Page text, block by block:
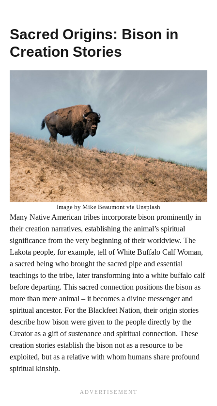
Sacred Origins: Bison in
Creation Stories
Image by Mike Beaumont via Unsplash
Many Native American tribes incorporate bison prominently in
their creation narratives, establishing the animal’s spiritual
significance from the very beginning of their worldview. The
Lakota people, for example, tell of White Buffalo Calf Woman,
a sacred being who brought the sacred pipe and essential
teachings to the tribe, later transforming into a white buffalo calf
before departing. This sacred connection positions the bison as
more than mere animal – it becomes a divine messenger and
spiritual ancestor. For the Blackfeet Nation, their origin stories
describe how bison were given to the people directly by the
Creator as a gift of sustenance and spiritual connection. These
creation stories establish the bison not as a resource to be
exploited, but as a relative with whom humans share profound
spiritual kinship.